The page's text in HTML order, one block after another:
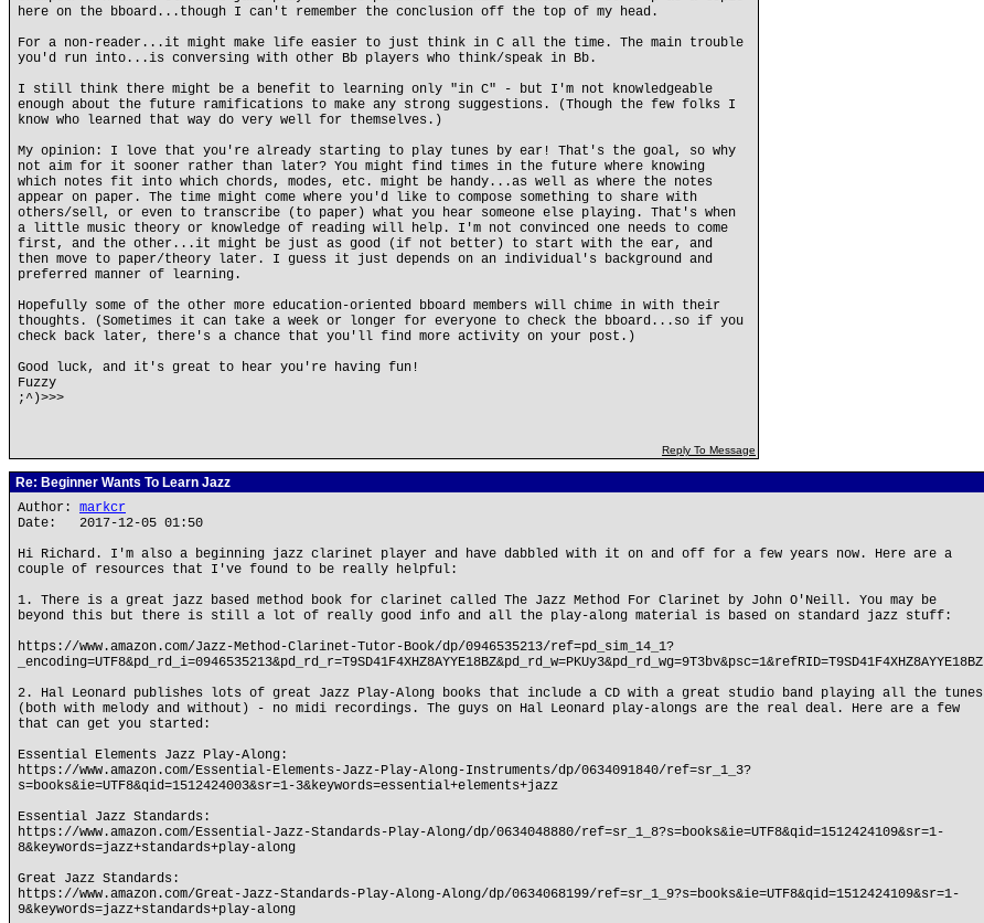
here on the bboard...though I can't remember the conclusion off the top of my head.
For a non-reader...it might make life easier to just think in C all the time. The main trouble
you'd run into...is conversing with other Bb players who think/speak in Bb.
I still think there might be a benefit to learning only "in C" - but I'm not knowledgeable
enough about the future ramifications to make any strong suggestions. (Though the few folks I
know who learned that way do very well for themselves.)
My opinion: I love that you're already starting to play tunes by ear! That's the goal, so why
not aim for it sooner rather than later? You might find times in the future where knowing
which notes fit into which chords, modes, etc. might be handy...as well as where the notes
appear on paper. The time might come where you'd like to compose something to share with
others/sell, or even to transcribe (to paper) what you hear someone else playing. That's when
a little music theory or knowledge of reading will help. I'm not convinced one needs to come
first, and the other...it might be just as good (if not better) to start with the ear, and
then move to paper/theory later. I guess it just depends on an individual's background and
preferred manner of learning.
Hopefully some of the other more education-oriented bboard members will chime in with their
thoughts. (Sometimes it can take a week or longer for everyone to check the bboard...so if you
check back later, there's a chance that you'll find more activity on your post.)
Good luck, and it's great to hear you're having fun!
Fuzzy
;^)>>>
Reply To Message
Re: Beginner Wants To Learn Jazz
Author: markcr
Date: 2017-12-05 01:50
Hi Richard. I'm also a beginning jazz clarinet player and have dabbled with it on and off for a few years now. Here are a
couple of resources that I've found to be really helpful:
1. There is a great jazz based method book for clarinet called The Jazz Method For Clarinet by John O'Neill. You may be
beyond this but there is still a lot of really good info and all the play-along material is based on standard jazz stuff:
https://www.amazon.com/Jazz-Method-Clarinet-Tutor-Book/dp/0946535213/ref=pd_sim_14_1?
_encoding=UTF8&pd_rd_i=0946535213&pd_rd_r=T9SD41F4XHZ8AYYE18BZ&pd_rd_w=PKUy3&pd_rd_wg=9T3bv&psc=1&refRID=T9SD41F4XHZ8AYYE18BZ
2. Hal Leonard publishes lots of great Jazz Play-Along books that include a CD with a great studio band playing all the tunes
(both with melody and without) - no midi recordings. The guys on Hal Leonard play-alongs are the real deal. Here are a few
that can get you started:
Essential Elements Jazz Play-Along:
https://www.amazon.com/Essential-Elements-Jazz-Play-Along-Instruments/dp/0634091840/ref=sr_1_3?
s=books&ie=UTF8&qid=1512424003&sr=1-3&keywords=essential+elements+jazz
Essential Jazz Standards:
https://www.amazon.com/Essential-Jazz-Standards-Play-Along/dp/0634048880/ref=sr_1_8?s=books&ie=UTF8&qid=1512424109&sr=1-
8&keywords=jazz+standards+play-along
Great Jazz Standards:
https://www.amazon.com/Great-Jazz-Standards-Play-Along-Along/dp/0634068199/ref=sr_1_9?s=books&ie=UTF8&qid=1512424109&sr=1-
9&keywords=jazz+standards+play-along